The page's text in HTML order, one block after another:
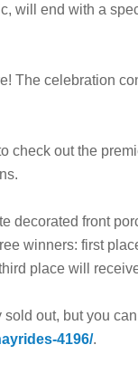
will end with a
The celebration
check out the
decorated front
winners: first
place will
out, but you
4196/.